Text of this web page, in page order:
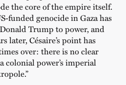
the core of the empire itself.
funded genocide in Gaza has
Trump to power, and
later, Césaire’s point has
over: there is no clear
colonial power’s imperial